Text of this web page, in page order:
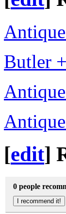
Butler
[edit]
0 people